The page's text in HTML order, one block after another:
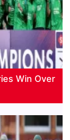
Win Over